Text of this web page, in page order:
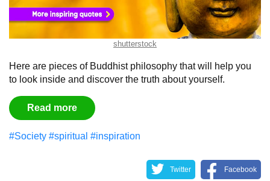
shutterstock
Here are pieces of Buddhist philosophy that will help you
to look inside and discover the truth about yourself.
Read more
#Society #spiritual #inspiration
Twitter Facebook